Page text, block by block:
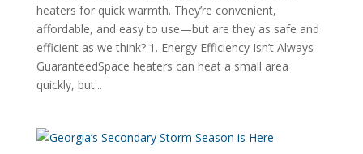
heaters for quick warmth. They’re convenient,
affordable, and easy to use—but are they as safe and
efficient as we think? 1. Energy Efficiency Isn’t Always
GuaranteedSpace heaters can heat a small area
quickly, but...